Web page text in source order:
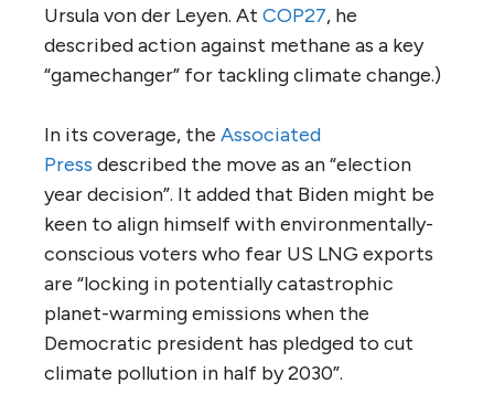
Ursula von der Leyen. At COP27, he
described action against methane as a key
“gamechanger” for tackling climate change.)
In its coverage, the Associated
Press described the move as an “election
year decision”. It added that Biden might be
keen to align himself with environmentally-
conscious voters who fear US LNG exports
are “locking in potentially catastrophic
planet-warming emissions when the
Democratic president has pledged to cut
climate pollution in half by 2030”.